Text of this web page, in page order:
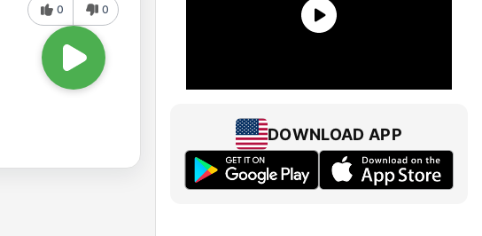
0 0
DOWNLOAD APP